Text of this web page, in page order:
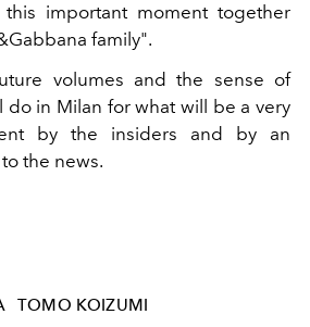
important moment together
family".
volumes and the sense of
do in Milan for what will be a very
by the insiders and by an
the news.
TOMO KOIZUMI